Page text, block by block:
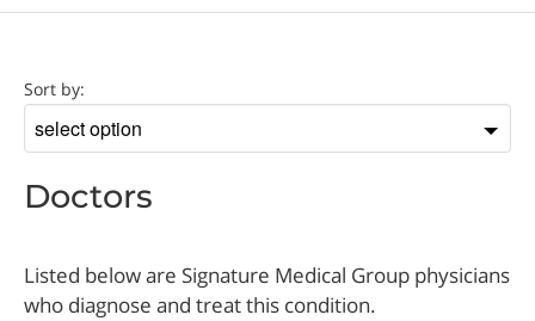
Sort by:
Sort
by
Doctors
Listed below are Signature Medical Group physicians
who diagnose and treat this condition.